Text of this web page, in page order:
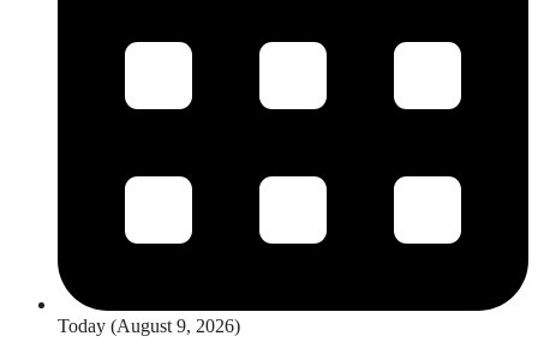
Today (August 9, 2026)